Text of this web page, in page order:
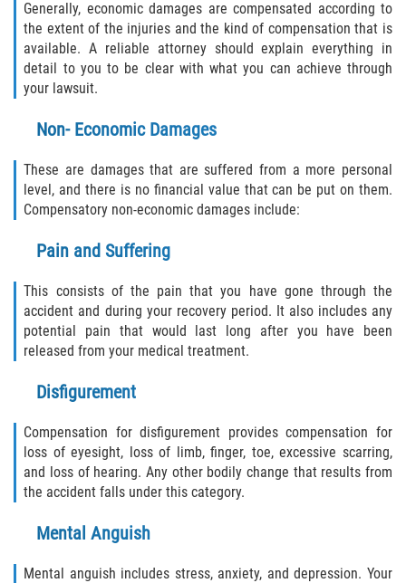
Generally, economic damages are compensated according to
the extent of the injuries and the kind of compensation that is
available. A reliable attorney should explain everything in
detail to you to be clear with what you can achieve through
your lawsuit.
Non- Economic Damages
These are damages that are suffered from a more personal
level, and there is no financial value that can be put on them.
Compensatory non-economic damages include:
Pain and Suffering
This consists of the pain that you have gone through the
accident and during your recovery period. It also includes any
potential pain that would last long after you have been
released from your medical treatment.
Disfigurement
Compensation for disfigurement provides compensation for
loss of eyesight, loss of limb, finger, toe, excessive scarring,
and loss of hearing. Any other bodily change that results from
the accident falls under this category.
Mental Anguish
Mental anguish includes stress, anxiety, and depression. Your